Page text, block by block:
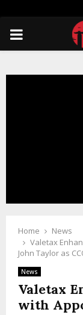
PRIMARY
Home
News
Valetax
John Taylor as
News
Valetax
with